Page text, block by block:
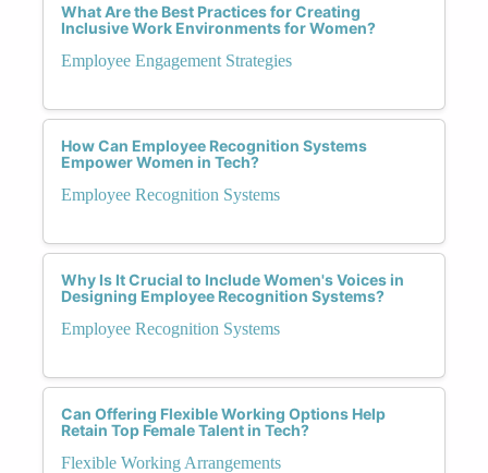
What Are the Best Practices for Creating
Inclusive Work Environments for Women?
Employee Engagement Strategies
How Can Employee Recognition Systems
Empower Women in Tech?
Employee Recognition Systems
Why Is It Crucial to Include Women's Voices in
Designing Employee Recognition Systems?
Employee Recognition Systems
Can Offering Flexible Working Options Help
Retain Top Female Talent in Tech?
Flexible Working Arrangements